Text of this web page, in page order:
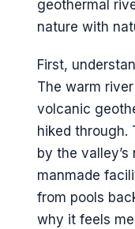
geothermal
nature with
First,
The warm
volcanic
hiked through.
by the
manmade
from pools
why it feels